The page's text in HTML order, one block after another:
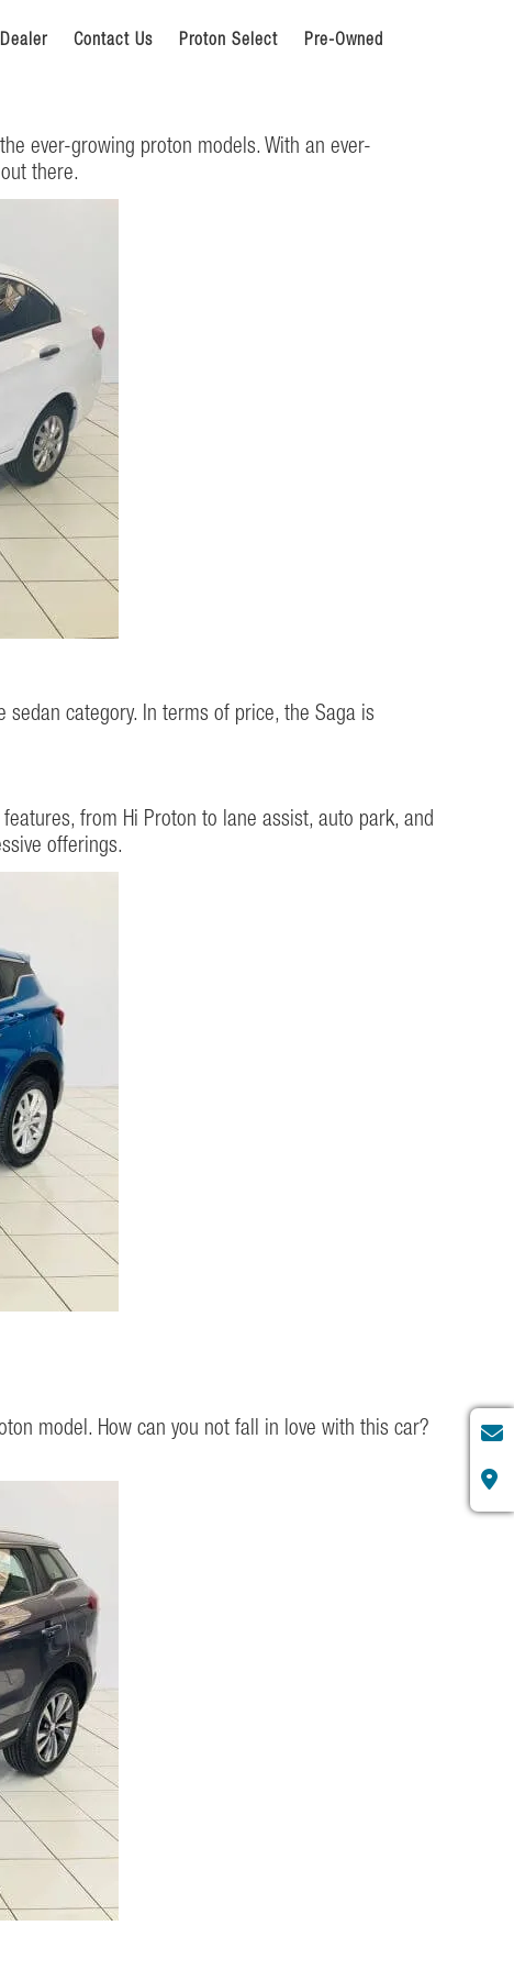
Contact Us Proton Select Pre-Owned
ever-growing proton models. With an ever-
there.
sedan category. In terms of price, the Saga is
from Hi Proton to lane assist, auto park, and
offerings.
model. How can you not fall in love with this car?